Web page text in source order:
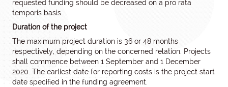
requested funding should be decreased on a pro rata
temporis basis.
Duration of the project
The maximum project duration is 36 or 48 months
respectively, depending on the concerned relation. Projects
shall commence between 1 September and 1 December
2020. The earliest date for reporting costs is the project start
date specified in the funding agreement.